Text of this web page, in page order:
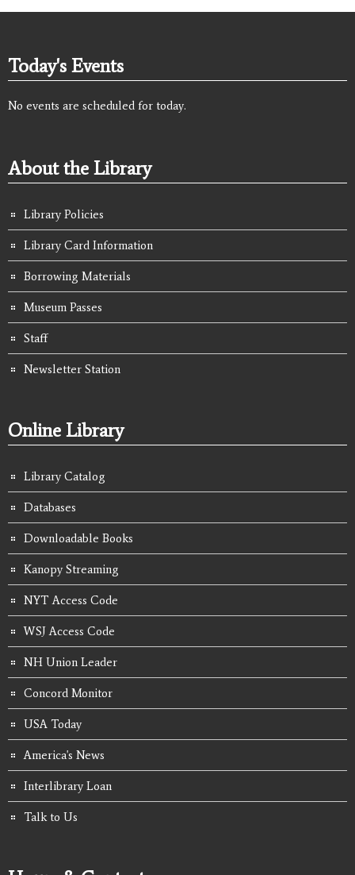
Today's Events
No events are scheduled for today.
About the Library
Library Policies
Library Card Information
Borrowing Materials
Museum Passes
Staff
Newsletter Station
Online Library
Library Catalog
Databases
Downloadable Books
Kanopy Streaming
NYT Access Code
WSJ Access Code
NH Union Leader
Concord Monitor
USA Today
America's News
Interlibrary Loan
Talk to Us